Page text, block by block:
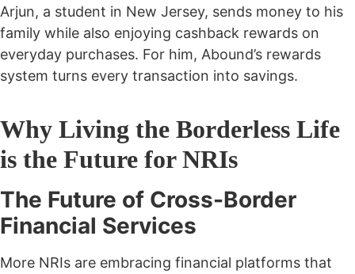
Arjun, a student in New Jersey, sends money to his
family while also enjoying cashback rewards on
everyday purchases. For him, Abound’s rewards
system turns every transaction into savings.
Why Living the Borderless Life
is the Future for NRIs
The Future of Cross-Border
Financial Services
More NRIs are embracing financial platforms that